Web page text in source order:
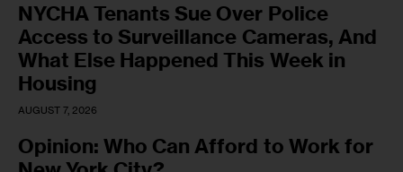
NYCHA Tenants Sue Over Police
Access to Surveillance Cameras, And
What Else Happened This Week in
Housing
AUGUST 7, 2026
Opinion: Who Can Afford to Work for